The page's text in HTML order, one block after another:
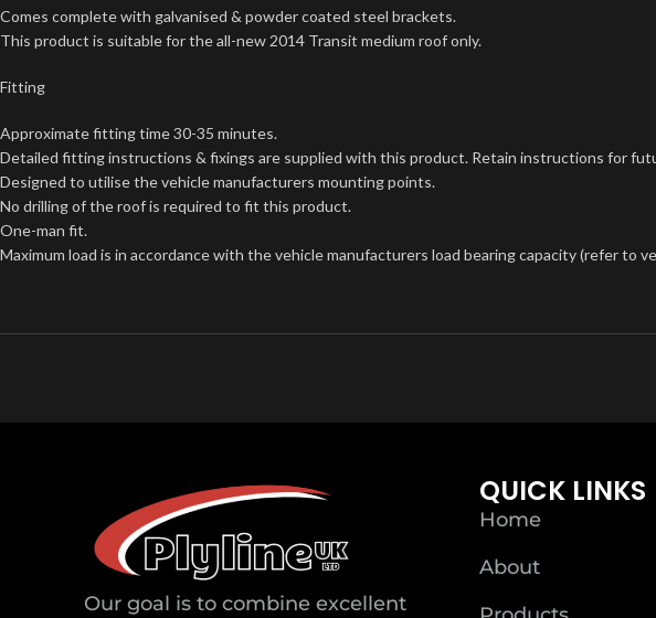
Comes complete with galvanised & powder coated steel brackets.
This product is suitable for the all-new 2014 Transit medium roof only.
Fitting
Approximate fitting time 30-35 minutes.
Detailed fitting instructions & fixings are supplied with this product. Retain instructions for
Designed to utilise the vehicle manufacturers mounting points.
No drilling of the roof is required to fit this product.
One-man fit.
Maximum load is in accordance with the vehicle manufacturers load bearing capacity (refer to
Our goal is to combine excellent
QUICK LINKS
Home
About